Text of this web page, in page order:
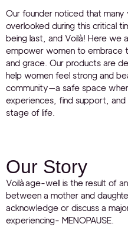
Our founder noticed that
overlooked during this critical
being last, and Voilà! Here we
empower women to embrace
and grace. Our products are
help women feel strong and
community—a safe space
experiences, find support,
stage of life.
Our Story
Voilà age-well is the result of
between a mother and
acknowledge or discuss a
experiencing- MENOPAUSE.